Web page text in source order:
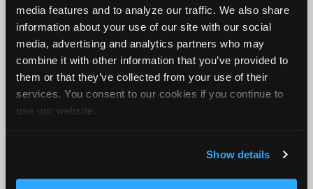
media features and to analyze our traffic. We also share
information about your use of our site with our social
media, advertising and analytics partners who may
combine it with other information that you’ve provided to
them or that they’ve collected from your use of their
services. You consent to our cookies if you continue to
use our website.
Show details